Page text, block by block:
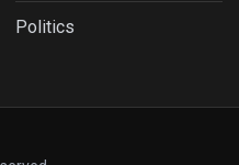
Politics